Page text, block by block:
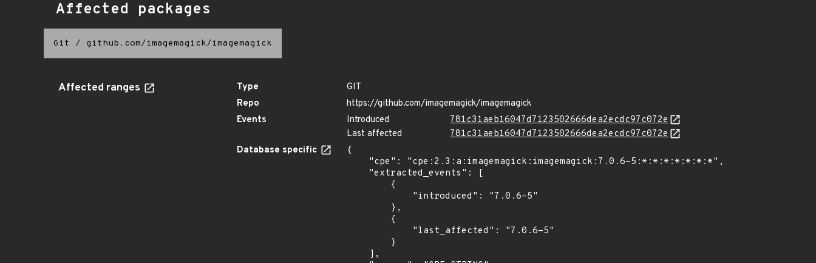
Affected packages
Git / github.com/imagemagick/imagemagick
Affected ranges Type
GIT
Repo
https://github.com/imagemagick/imagemagick
Events
Introduced
781c31aeb16047d7123502666dea2ecdc97c072e
Last affected
781c31aeb16047d7123502666dea2ecdc97c072e
Database specific
{